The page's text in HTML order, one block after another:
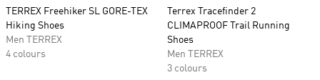
TERREX Freehiker SL GORE-TEX
Hiking Shoes
Men TERREX
4 colours
Terrex Tracefinder 2
CLIMAPROOF Trail Running
Shoes
Men TERREX
3 colours